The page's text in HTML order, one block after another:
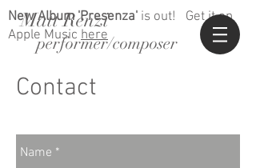
Matt Renzi
performer/composer
New Album 'Presenza' is out! Get it on
Apple Music here
Contact